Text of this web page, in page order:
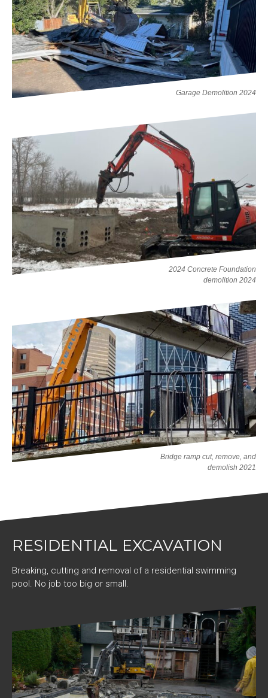
Garage Demolition 2024
2024 Concrete Foundation
demolition 2024
Bridge ramp cut, remove, and
demolish 2021
RESIDENTIAL EXCAVATION
Breaking, cutting and removal of a residential swimming
pool. No job too big or small.